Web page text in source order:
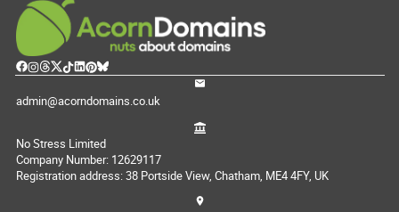
admin@acorndomains.co.uk
No Stress Limited
Company Number: 12629117
Registration address: 38 Portside View, Chatham, ME4 4FY, UK